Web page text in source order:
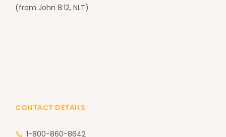
(from John 8:12, NLT)
CONTACT DETAILS
1-800-860-8642